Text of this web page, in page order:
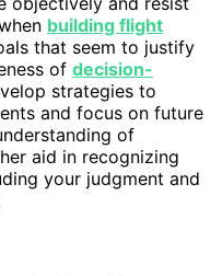
building flight
that seem to justify
of decision-
strategies to
and focus on future
of
aid in recognizing
your judgment and